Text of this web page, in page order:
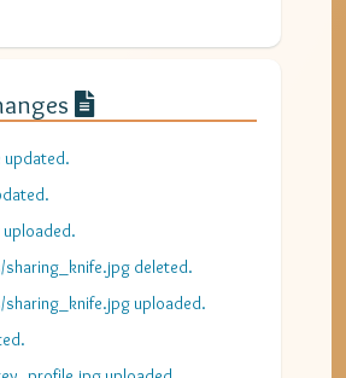
updated.
sharing_knife.jpg deleted.
sharing_knife.jpg uploaded.